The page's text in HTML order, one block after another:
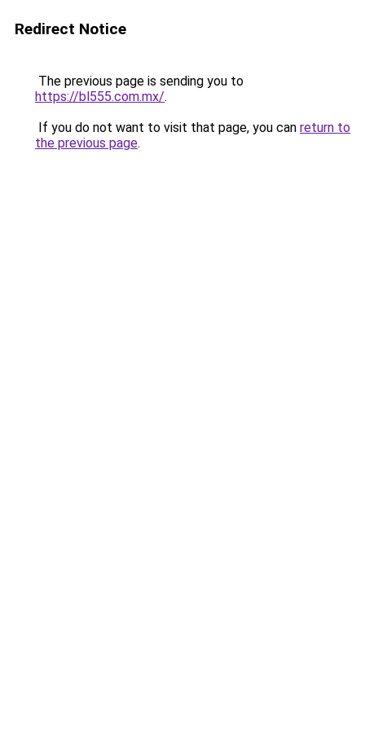
Redirect Notice
The previous page is sending you to
https://bl555.com.mx/.
If you do not want to visit that page, you can return to
the previous page.